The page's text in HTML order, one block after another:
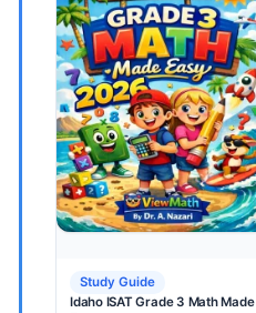
Study Guide
Idaho ISAT Grade 3 Math Made